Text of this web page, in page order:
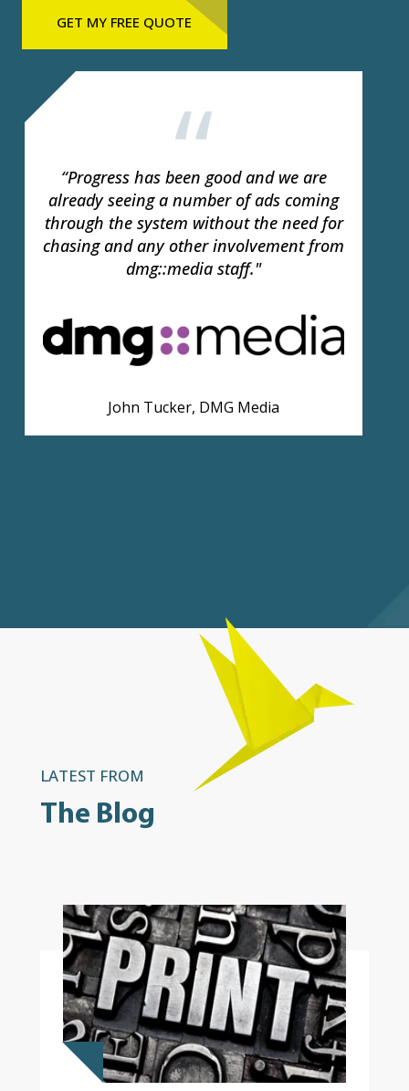
GET MY FREE QUOTE
Papermule is now a vital part of the
future of ad delivery for publishers. We
hope this leads to a new era of
efficiency, improved customer service for
all of our clients."
Tom Fletcher, News UK
LATEST FROM
The Blog